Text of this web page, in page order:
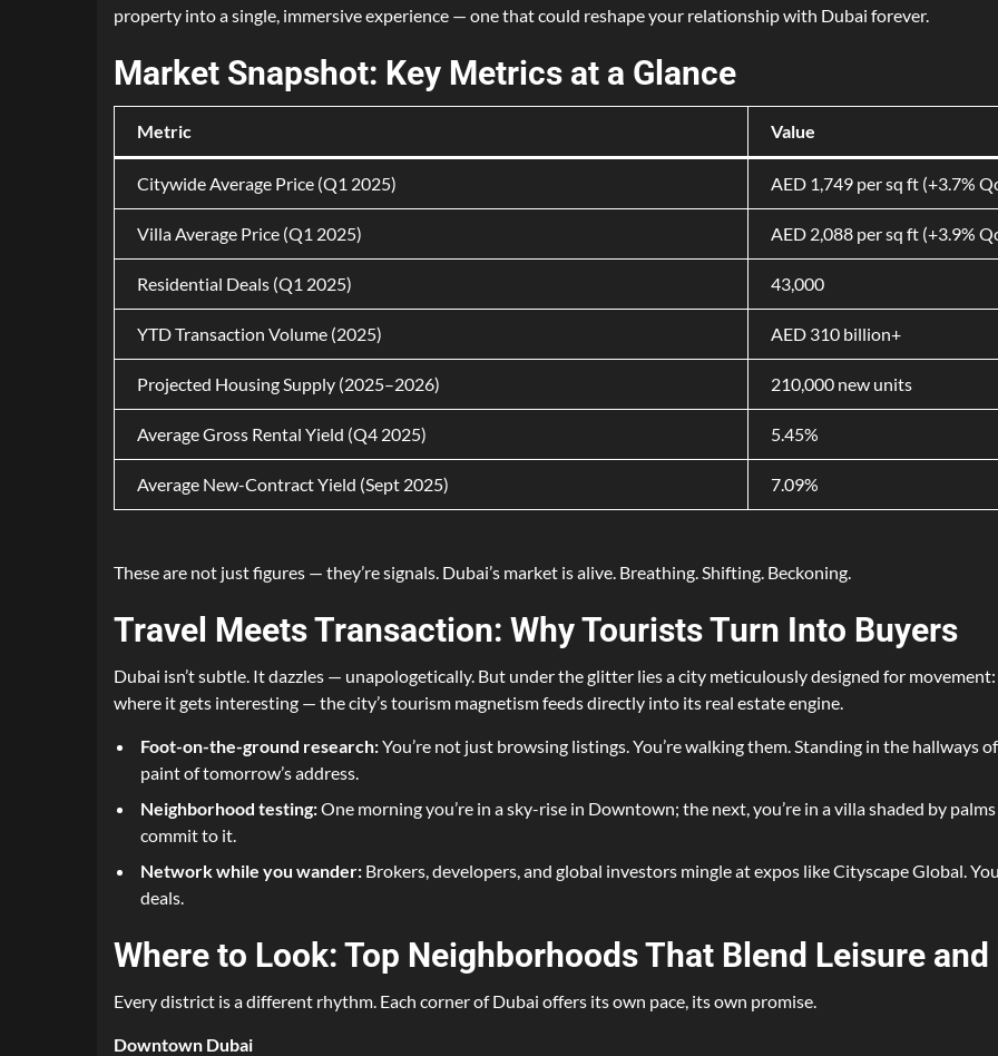
property into a single, immersive experience — one that could reshape your relationship with Dubai forever.
Market Snapshot: Key Metrics at a Glance
Metric Value
Citywide Average Price (Q1 2025) AED 1,749 per sq ft (+3.7%
Villa Average Price (Q1 2025) AED 2,088 per sq ft (+3.9%
Residential Deals (Q1 2025) 43,000
YTD Transaction Volume (2025) AED 310 billion+
Projected Housing Supply (2025–2026) 210,000 new units
Average Gross Rental Yield (Q4 2025) 5.45%
Average New-Contract Yield (Sept 2025) 7.09%
These are not just figures — they’re signals. Dubai’s market is alive. Breathing. Shifting. Beckoning.
Travel Meets Transaction: Why Tourists Turn Into Buyers
Dubai isn’t subtle. It dazzles — unapologetically. But under the glitter lies a city meticulously designed for
where it gets interesting — the city’s tourism magnetism feeds directly into its real estate engine.
Foot-on-the-ground research:You’re not just browsing listings. You’re walking them. Standing in the hallways
paint of tomorrow’s address.
Neighborhood testing:One morning you’re in a sky-rise in Downtown; the next, you’re in a villa shaded by
commit to it.
Network while you wander: Brokers, developers, and global investors mingle at expos like Cityscape Global.
deals.
Where to Look: Top Neighborhoods That Blend Leisure and
Every district is a different rhythm. Each corner of Dubai offers its own pace, its own promise.
Downtown Dubai